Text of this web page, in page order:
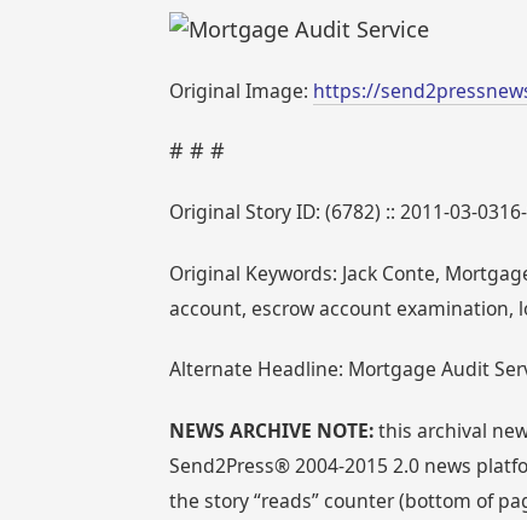
Original Image: https://
# # #
Original Story ID: (6782) :: 2011-03-
Original Keywords: Jack Conte,
account, escrow account examination,
Alternate Headline: Mortgage Audit
NEWS ARCHIVE NOTE:this archival
Send2Press® 2004-2015 2.0 news
the story “reads” counter (bottom of